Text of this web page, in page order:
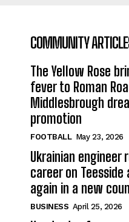
COMMUNITY
The Yellow Rose
fever to Roman
Middlesbrough
promotion
FOOTBALL May 23, 2026
Ukrainian engineer
career on
again in a new
BUSINESS April 25, 2026